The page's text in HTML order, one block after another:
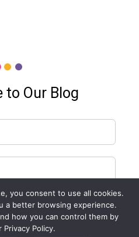
to Our Blog
Customize Lists...
you consent to use all cookies.
a better browsing experience.
how you can control them by
Privacy Policy.